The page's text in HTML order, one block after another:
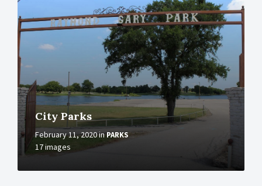
City Parks
February 11, 2020inPARKS
17 images